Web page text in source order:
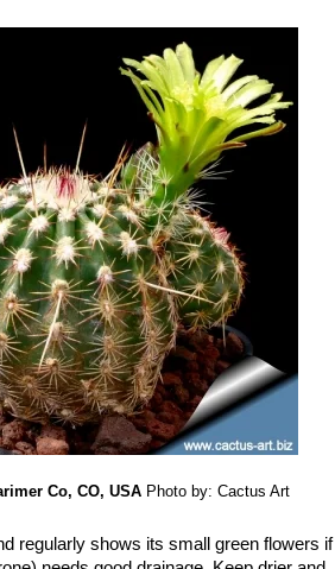
Co, CO, USA Photo by: Cactus Art
regularly shows its small green flowers if